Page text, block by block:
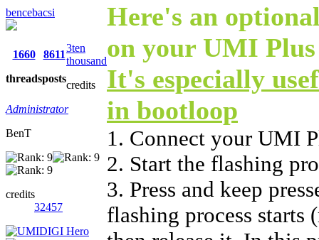
bencebacsi
1660
threads
8611
posts
3ten
thousand
credits
Administrator
BenT
credits
32457
Here's an
on your UMI
It's especially
in bootloop
1. Connect your UMI
2. Start the flashing
3. Press and keep
flashing process starts